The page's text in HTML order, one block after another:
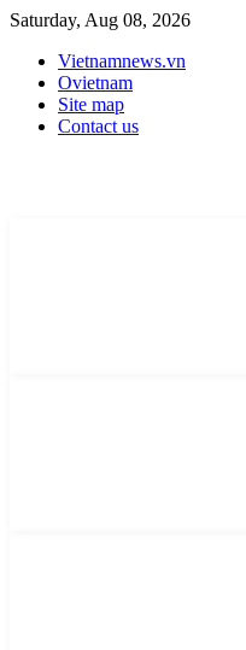
Saturday, Aug 08, 2026
Vietnamnews.vn
Ovietnam
Site map
Contact us